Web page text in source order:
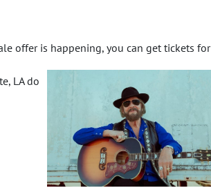
offer is happening, you can get tickets for
LA do